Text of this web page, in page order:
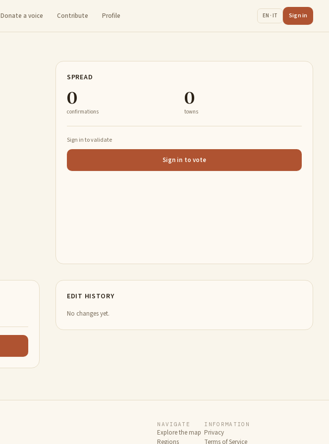
Donate a voice Contribute Profile EN · IT Sign in
SPREAD
0
confirmations
0
towns
Sign in to validate
Sign in to vote
EDIT HISTORY
No changes yet.
NAVIGATE
Explore the map
Regions
INFORMATION
Privacy
Terms of Service